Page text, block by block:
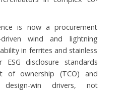
is now a procurement
driven wind and lightning
in ferrites and stainless
ESG disclosure standards
of ownership (TCO) and
win drivers, not